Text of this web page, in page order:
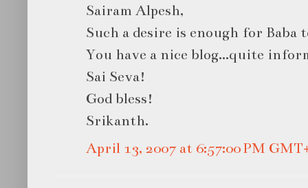
Sairam Alpesh,
Such a desire is enough for
You have a nice blog...quite
Sai Seva!
God bless!
Srikanth.
April 13, 2007 at 6:57:00 PM